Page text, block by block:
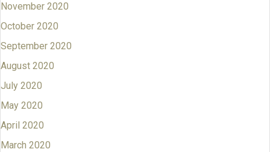
November 2020
October 2020
September 2020
August 2020
July 2020
May 2020
April 2020
March 2020